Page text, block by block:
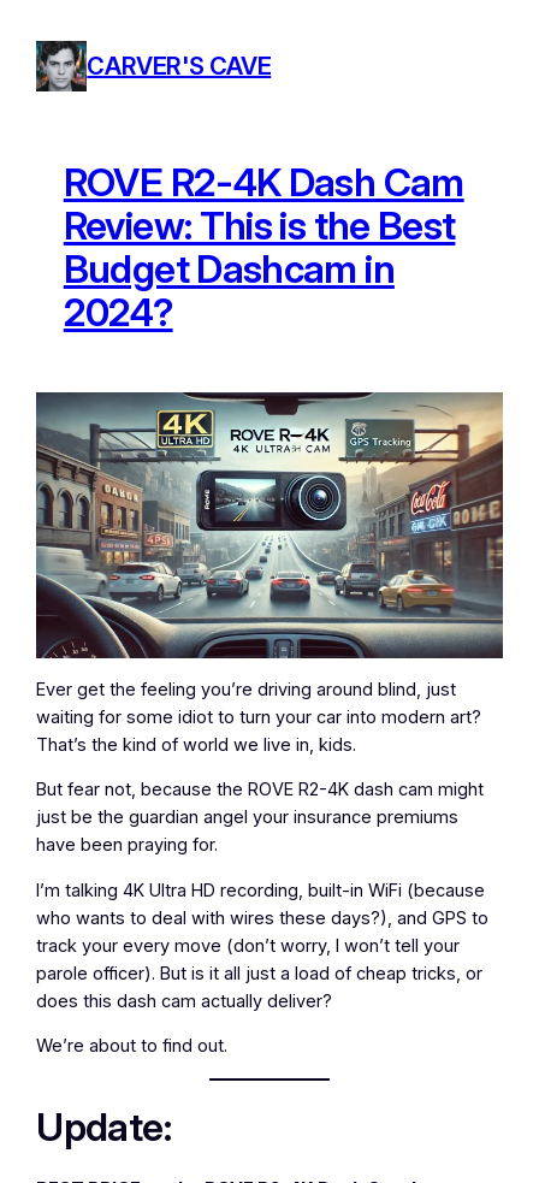
content
CARVER'S CAVE
ROVE R2-4K Dash Cam
Review: This is the Best
Budget Dashcam in
2024?
Ever get the feeling you’re driving around blind, just
waiting for some idiot to turn your car into modern art?
That’s the kind of world we live in, kids.
But fear not, because the ROVE R2-4K dash cam might
just be the guardian angel your insurance premiums
have been praying for.
I’m talking 4K Ultra HD recording, built-in WiFi (because
who wants to deal with wires these days?), and GPS to
track your every move (don’t worry, I won’t tell your
parole officer). But is it all just a load of cheap tricks, or
does this dash cam actually deliver?
We’re about to find out.
Update: